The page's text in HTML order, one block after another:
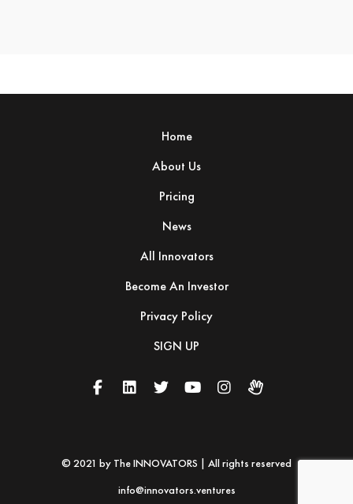
Home
About Us
Pricing
News
All Innovators
Become An Investor
Privacy Policy
SIGN UP
© 2021 by The INNOVATORS | All rights reserved
info@innovators.ventures